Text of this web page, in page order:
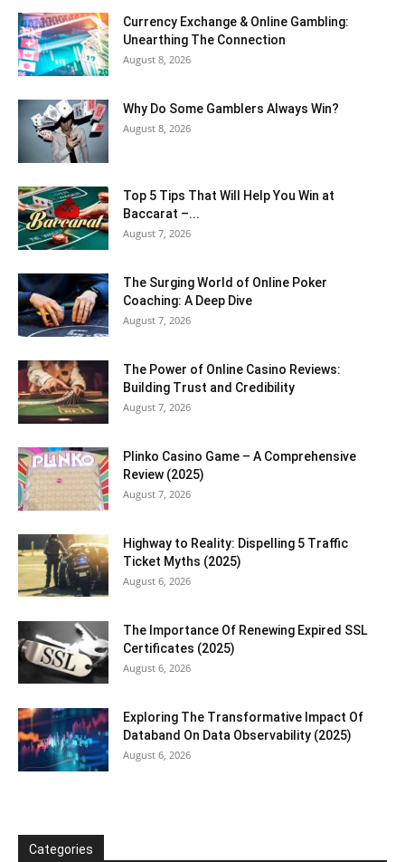
Currency Exchange & Online Gambling:
Unearthing The Connection
August 8, 2026
Why Do Some Gamblers Always Win?
August 8, 2026
Top 5 Tips That Will Help You Win at
Baccarat –...
August 7, 2026
The Surging World of Online Poker
Coaching: A Deep Dive
August 7, 2026
The Power of Online Casino Reviews:
Building Trust and Credibility
August 7, 2026
Plinko Casino Game – A Comprehensive
Review (2025)
August 7, 2026
Highway to Reality: Dispelling 5 Traffic
Ticket Myths (2025)
August 6, 2026
The Importance Of Renewing Expired SSL
Certificates (2025)
August 6, 2026
Exploring The Transformative Impact Of
Databand On Data Observability (2025)
August 6, 2026
Categories